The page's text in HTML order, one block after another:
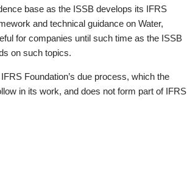
base as the ISSB develops its IFRS
and technical guidance on Water,
for companies until such time as the ISSB
on such topics.
Foundation’s due process, which the
in its work, and does not form part of IFRS